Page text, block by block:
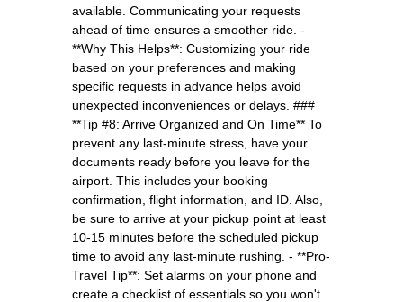
available. Communicating your requests
ahead of time ensures a smoother ride. -
**Why This Helps**: Customizing your ride
based on your preferences and making
specific requests in advance helps avoid
unexpected inconveniences or delays. ###
**Tip #8: Arrive Organized and On Time** To
prevent any last-minute stress, have your
documents ready before you leave for the
airport. This includes your booking
confirmation, flight information, and ID. Also,
be sure to arrive at your pickup point at least
10-15 minutes before the scheduled pickup
time to avoid any last-minute rushing. - **Pro-
Travel Tip**: Set alarms on your phone and
create a checklist of essentials so you won't